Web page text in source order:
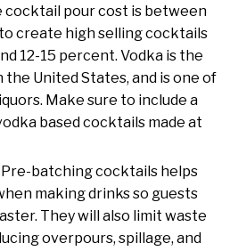
cocktail pour cost is between
create high selling cocktails
12-15 percent. Vodka is the
the United States, and is one of
Make sure to include a
based cocktails made at
batching cocktails helps
making drinks so guests
They will also limit waste
overpours, spillage, and